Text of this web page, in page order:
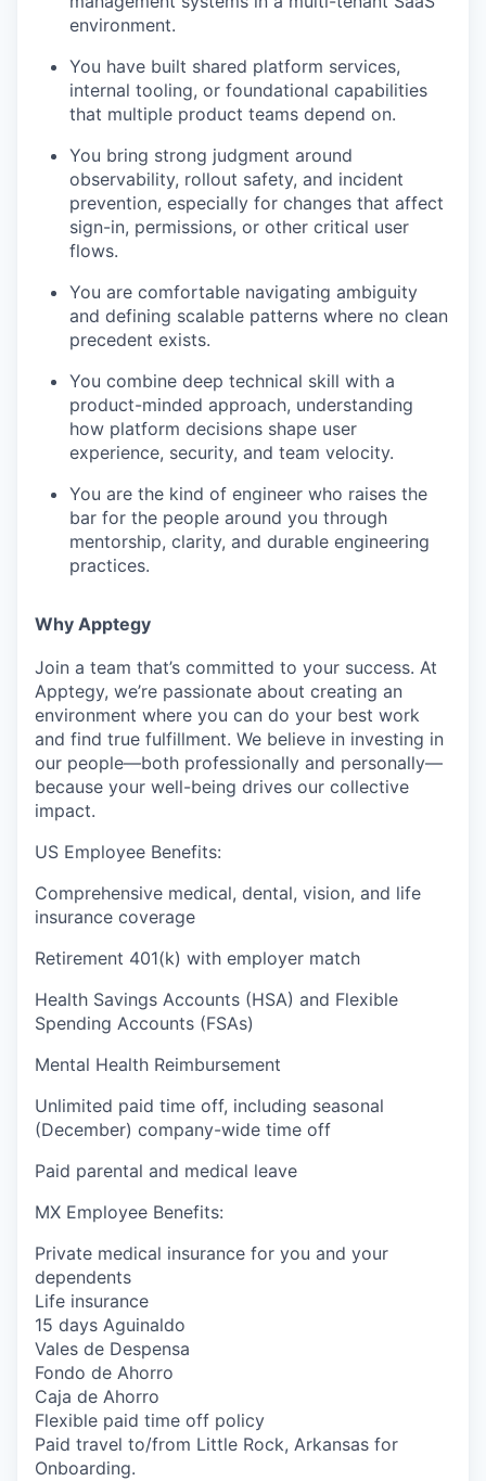
environment.
You have built shared platform services,
internal tooling, or foundational capabilities
that multiple product teams depend on.
You bring strong judgment around
observability, rollout safety, and incident
prevention, especially for changes that affect
sign-in, permissions, or other critical user
flows.
You are comfortable navigating ambiguity
and defining scalable patterns where no clean
precedent exists.
You combine deep technical skill with a
product-minded approach, understanding
how platform decisions shape user
experience, security, and team velocity.
You are the kind of engineer who raises the
bar for the people around you through
mentorship, clarity, and durable engineering
practices.
Why Apptegy
Join a team that’s committed to your success. At
Apptegy, we’re passionate about creating an
environment where you can do your best work
and find true fulfillment. We believe in investing in
our people—both professionally and personally—
because your well-being drives our collective
impact.
US Employee Benefits:
Comprehensive medical, dental, vision, and life
insurance coverage
Retirement 401(k) with employer match
Health Savings Accounts (HSA) and Flexible
Spending Accounts (FSAs)
Mental Health Reimbursement
Unlimited paid time off, including seasonal
(December) company-wide time off
Paid parental and medical leave
MX Employee Benefits:
Private medical insurance for you and your
dependents
Life insurance
15 days Aguinaldo
Vales de Despensa
Fondo de Ahorro
Caja de Ahorro
Flexible paid time off policy
Paid travel to/from Little Rock, Arkansas for
Onboarding.